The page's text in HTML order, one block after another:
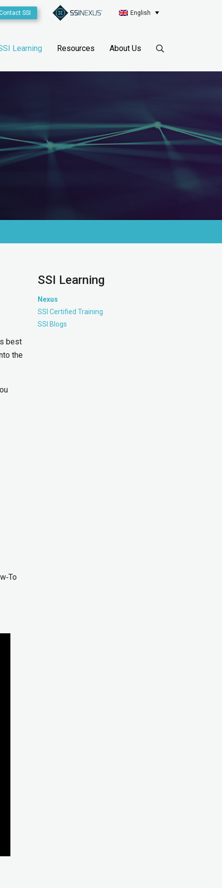
SSI English
Learning Resources About Us
best
the
SSI Learning
Nexus
SSI Certified Training
SSI Blogs